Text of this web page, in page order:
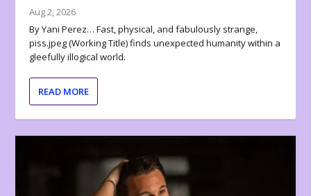
Aug 2, 2026
By Yani Perez… Fast, physical, and fabulously strange,
piss.jpeg (Working Title) finds unexpected humanity within a
gleefully illogical world.
READ MORE